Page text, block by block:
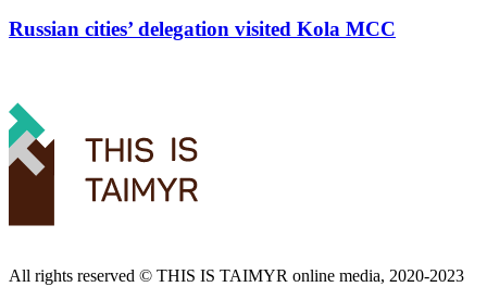
Russian cities’ delegation visited Kola MCC
All rights reserved ©️ THIS IS TAIMYR online media, 2020-2023